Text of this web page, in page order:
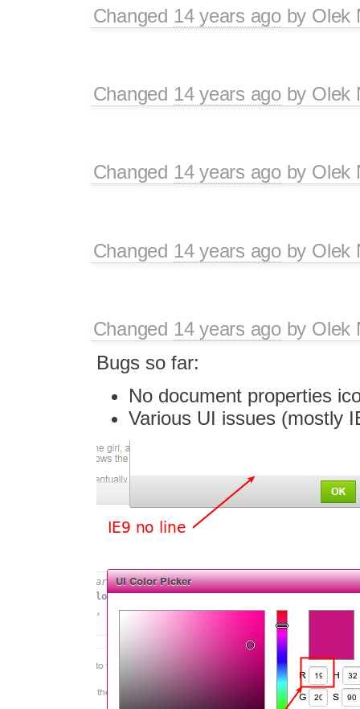
Changed 14 years agoby Olek
Changed 14 years agoby Olek
Changed 14 years agoby Olek
Changed 14 years agoby Olek
Changed 14 years agoby Olek
Bugs so far:
No document properties
Various UI issues (mostly